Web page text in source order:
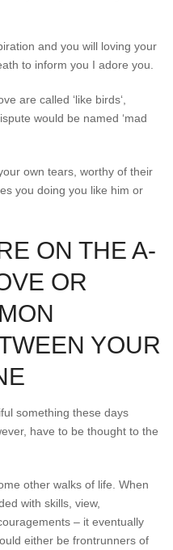
and you will loving your
to inform you I adore you.
are called ‘like birds‘,
would be named ‘mad
own tears, worthy of their
you doing you like him or
ON THE A-
OR
YOUR
something these days
have to be thought to the
other walks of life. When
with skills, view,
– it eventually
either be frontrunners of